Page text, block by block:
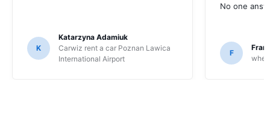
K
Katarzyna Adamiuk
Carwiz rent a car Poznan Lawica
International Airport
No one
F